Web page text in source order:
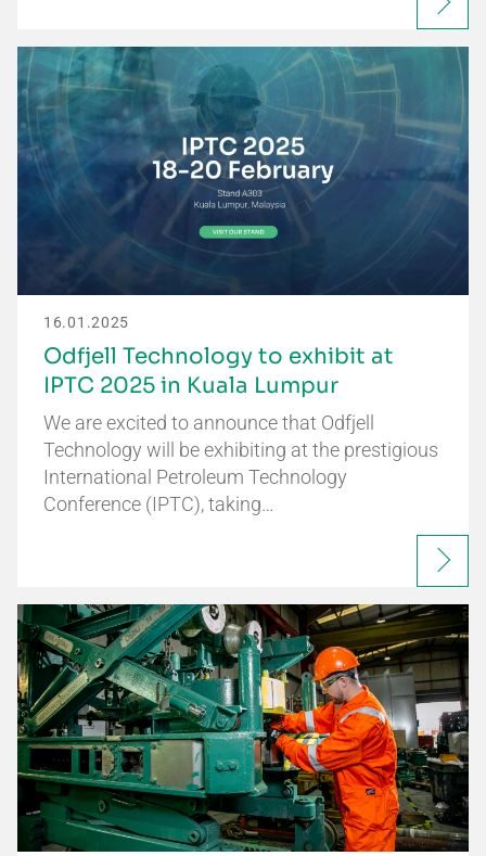
16.01.2025
Odfjell Technology to exhibit at
IPTC 2025 in Kuala Lumpur
We are excited to announce that Odfjell
Technology will be exhibiting at the prestigious
International Petroleum Technology
Conference (IPTC), taking…